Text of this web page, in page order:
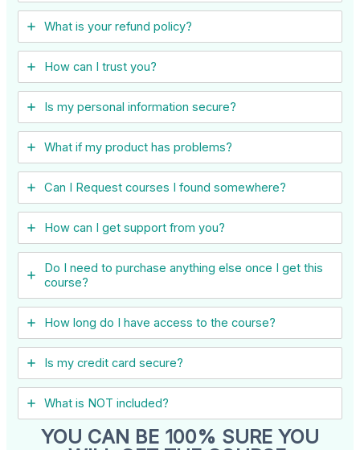
What is your refund policy?
How can I trust you?
Is my personal information secure?
What if my product has problems?
Can I ​Request courses I found somewhere?
How can I get support from you?
Do I need to purchase anything else once I get this
course?
How long do I have access to the course?
Is my credit card secure?
What is NOT included?
YOU CAN BE 100% SURE YOU